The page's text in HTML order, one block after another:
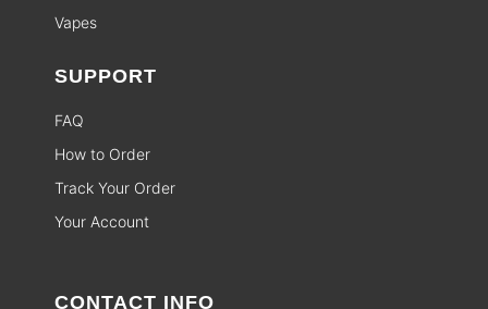
Vapes
SUPPORT
FAQ
How to Order
Track Your Order
Your Account
CONTACT INFO